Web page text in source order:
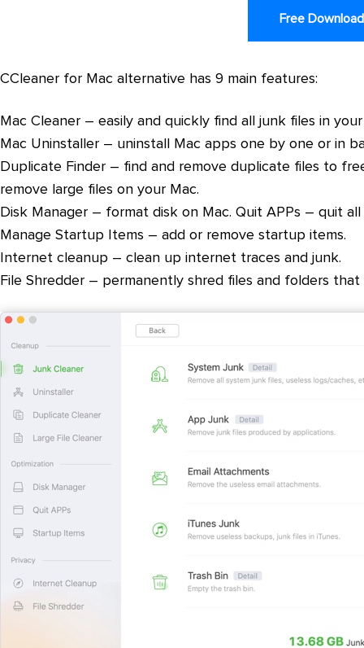
Free
CCleaner for Mac alternative has 9 main features:
Mac Cleaner – easily and quickly find all junk files in
Mac Uninstaller – uninstall Mac apps one by one or in
Duplicate Finder – find and remove duplicate files to
remove large files on your Mac.
Disk Manager – format disk on Mac. Quit APPs – quit
Manage Startup Items – add or remove startup items.
Internet cleanup – clean up internet traces and junk.
File Shredder – permanently shred files and folders